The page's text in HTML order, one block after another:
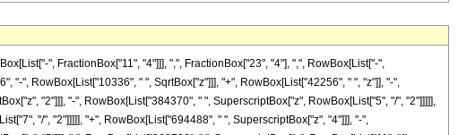
", FractionBox["11", "4"]]], ",", FractionBox["23", "4"], ",", RowBox[List["-",
"-", RowBox[List["10336", " ", SqrtBox["z"]]], "+", RowBox[List["42256", " ", "z"]], "-",
"2"]]], "-", RowBox[List["384370", " ", SuperscriptBox["z", RowBox[List["5", "/", "2"]]]]],
"/", "2"]]]]], "+", RowBox[List["694488", " ", SuperscriptBox["z", "4"]]], "-",